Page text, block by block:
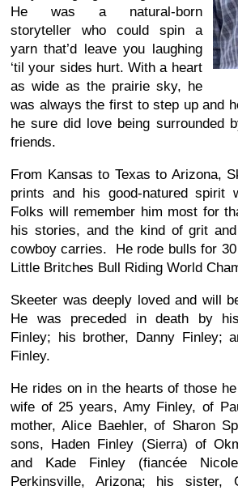
He was a natural-born
storyteller who could spin a
yarn that’d leave you laughing
‘til your sides hurt. With a heart
as wide as the prairie sky, he
was always the first to step up and
he sure did love being surrounded
friends.
From Kansas to Texas to Arizona,
prints and his good-natured spirit
Folks will remember him most for
his stories, and the kind of grit
cowboy carries. He rode bulls for
Little Britches Bull Riding World
Skeeter was deeply loved and will
He was preceded in death by
Finley; his brother, Danny Finley;
Finley.
He rides on in the hearts of those
wife of 25 years, Amy Finley, of
mother, Alice Baehler, of Sharon
sons, Haden Finley (Sierra) of
and Kade Finley (fiancée
Perkinsville, Arizona; his sister,